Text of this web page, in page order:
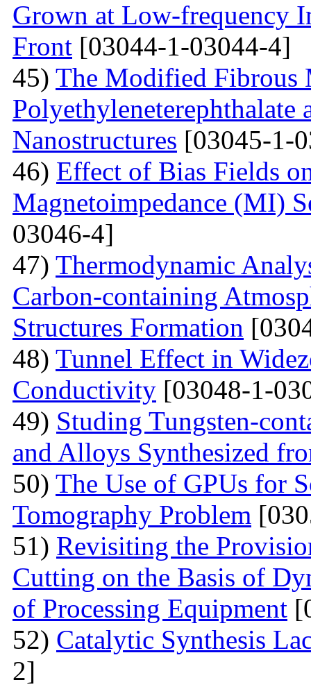
Grown at Low-frequency
Front [03044-1-03044-4]
45) The Modified Fibrous
Polyethyleneterephthalate
Nanostructures [03045-1-
46) Effect of Bias Fields
Magnetoimpedance (MI)
03046-4]
47) Thermodynamic
Carbon-containing
Structures Formation
48) Tunnel Effect in
Conductivity [03048-1-
49) Studing Tungsten-
and Alloys Synthesized
50) The Use of GPUs for
Tomography Problem
51) Revisiting the
Cutting on the Basis of
of Processing Equipment
52) Catalytic Synthesis
2]